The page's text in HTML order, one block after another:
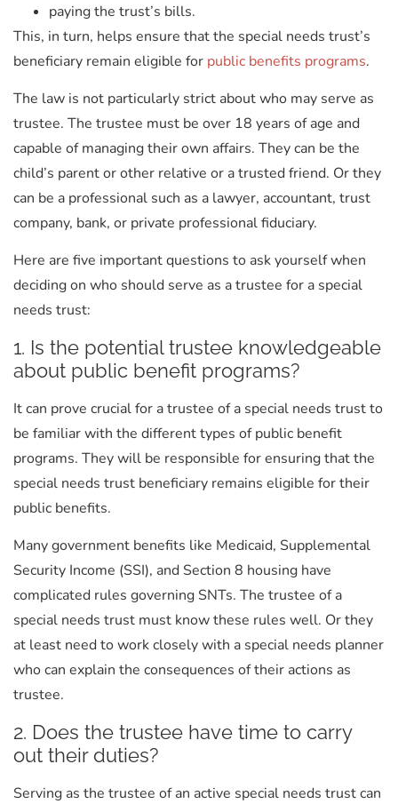
paying the trust’s bills.
This, in turn, helps ensure that the special needs trust’s
beneficiary remain eligible for public benefits programs.
The law is not particularly strict about who may serve as
trustee. The trustee must be over 18 years of age and
capable of managing their own affairs. They can be the
child’s parent or other relative or a trusted friend. Or they
can be a professional such as a lawyer, accountant, trust
company, bank, or private professional fiduciary.
Here are five important questions to ask yourself when
deciding on who should serve as a trustee for a special
needs trust:
1. Is the potential trustee knowledgeable
about public benefit programs?
It can prove crucial for a trustee of a special needs trust to
be familiar with the different types of public benefit
programs. They will be responsible for ensuring that the
special needs trust beneficiary remains eligible for their
public benefits.
Many government benefits like Medicaid, Supplemental
Security Income (SSI), and Section 8 housing have
complicated rules governing SNTs. The trustee of a
special needs trust must know these rules well. Or they
at least need to work closely with a special needs planner
who can explain the consequences of their actions as
trustee.
2. Does the trustee have time to carry
out their duties?
Serving as the trustee of an active special needs trust can